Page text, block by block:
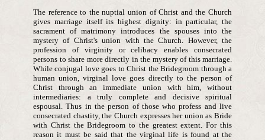
The reference to the nuptial union of Christ and the Church
gives marriage itself its highest dignity: in particular, the
sacrament of matrimony introduces the spouses into the
mystery of Christ's union with the Church. However, the
profession of virginity or celibacy enables consecrated
persons to share more directly in the mystery of this marriage.
While conjugal love goes to Christ the Bridegroom through a
human union, virginal love goes directly to the person of
Christ through an immediate union with him, without
intermediaries: a truly complete and decisive spiritual
espousal. Thus in the person of those who profess and live
consecrated chastity, the Church expresses her union as Bride
with Christ the Bridegroom to the greatest extent. For this
reason it must be said that the virginal life is found at the